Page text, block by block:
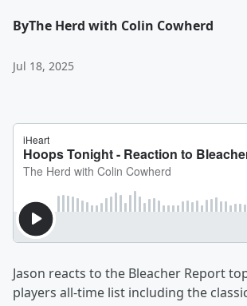
ByThe Herd with Colin Cowherd
Jul 18, 2025
Jason reacts to the Bleacher Report
players all-time list including the